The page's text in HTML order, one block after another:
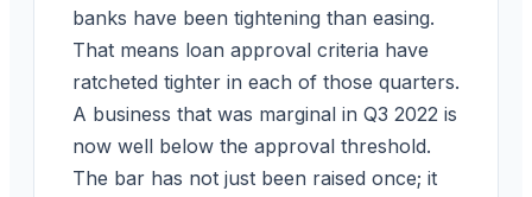
banks have been tightening than easing.
That means loan approval criteria have
ratcheted tighter in each of those quarters.
A business that was marginal in Q3 2022 is
now well below the approval threshold.
The bar has not just been raised once; it